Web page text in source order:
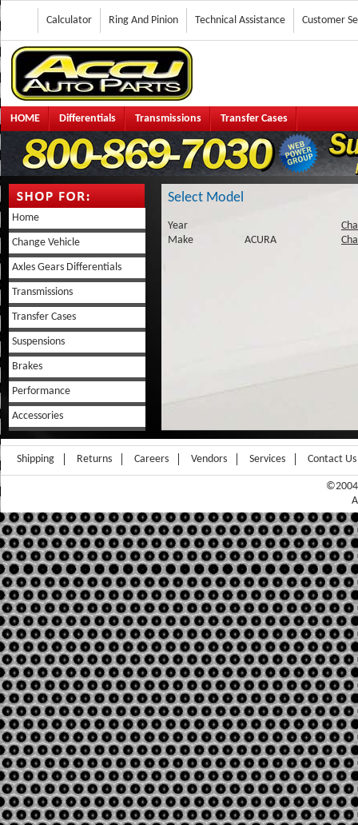
Customer
Technical Assistance
Ring And Pinion
Calculator
HOME Differentials Transmissions Transfer Cases
Home
Change Vehicle
Axles Gears Differentials
Transmissions
Transfer Cases
Suspensions
Brakes
Performance
Accessories
Select Model
Year
Make
ACURA
Shipping Returns Careers Vendors Services Contact Us